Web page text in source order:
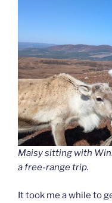
Maisy sitting with
a free-range trip.
It took me a while to